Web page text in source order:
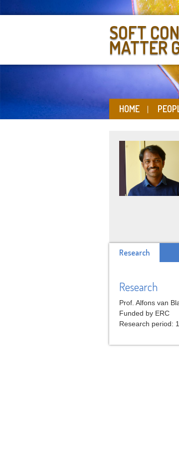
SOFT
MATTER
HOME
Research
Research
Prof. Alfons van
Funded by ERC
Research period: